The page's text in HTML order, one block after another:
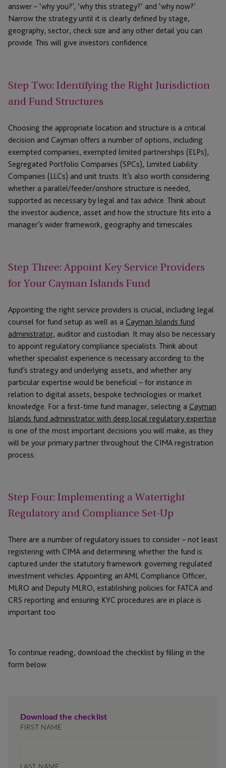
answer – ‘why you?’, ‘why this strategy?’ and ‘why now?’.
Narrow the strategy until it is clearly defined by stage,
geography, sector, check size and any other detail you can
provide. This will give investors confidence.
Step Two: Identifying the Right Jurisdiction
and Fund Structures
Choosing the appropriate location and structure is a critical
decision and Cayman offers a number of options, including
exempted companies, exempted limited partnerships (ELPs),
Segregated Portfolio Companies (SPCs), Limited Liability
Companies (LLCs) and unit trusts. It’s also worth considering
whether a parallel/feeder/onshore structure is needed,
supported as necessary by legal and tax advice. Think about
the investor audience, asset and how the structure fits into a
manager’s wider framework, geography and timescales.
Step Three: Appoint Key Service Providers
for Your Cayman Islands Fund
Appointing the right service providers is crucial, including legal
counsel for fund setup as well as a Cayman Islands fund
administrator, auditor and custodian. It may also be necessary
to appoint regulatory compliance specialists. Think about
whether specialist experience is necessary according to the
fund’s strategy and underlying assets, and whether any
particular expertise would be beneficial – for instance in
relation to digital assets, bespoke technologies or market
knowledge. For a first-time fund manager, selecting a Cayman
Islands fund administrator with deep local regulatory expertise
is one of the most important decisions you will make, as they
will be your primary partner throughout the CIMA registration
process.
Step Four: Implementing a Watertight
Regulatory and Compliance Set-Up
There are a number of regulatory issues to consider – not least
registering with CIMA and determining whether the fund is
captured under the statutory framework governing regulated
investment vehicles. Appointing an AML Compliance Officer,
MLRO and Deputy MLRO, establishing policies for FATCA and
CRS reporting and ensuring KYC procedures are in place is
important too.
To continue reading, download the checklist by filling in the
form below.